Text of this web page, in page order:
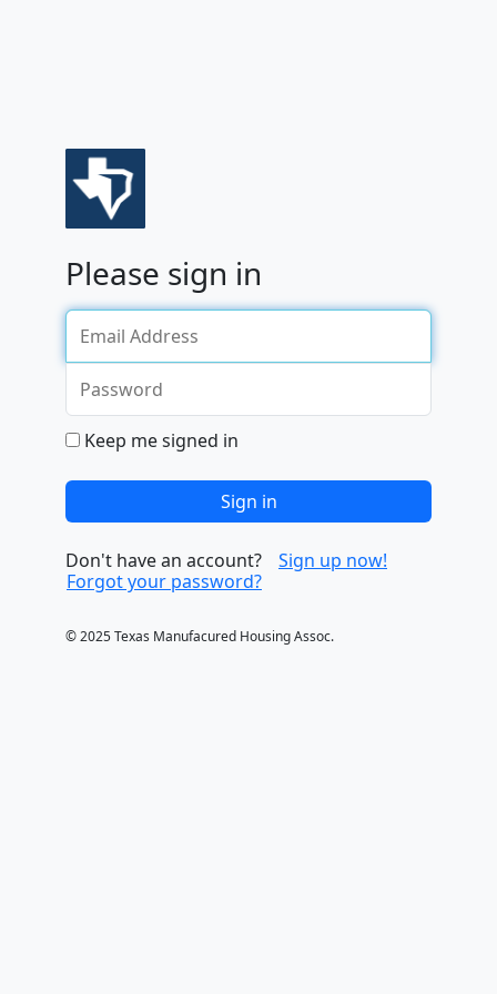
sign in
Forgot your password?
Keep me signed in
Sign in
Don't have an account? Sign up now
© 2025 Texas Manufacured Housing Assoc.